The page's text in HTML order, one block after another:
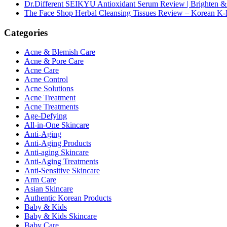
Dr.Different SEIKYU Antioxidant Serum Review | Brighten &
The Face Shop Herbal Cleansing Tissues Review – Korean
Categories
Acne & Blemish Care
Acne & Pore Care
Acne Care
Acne Control
Acne Solutions
Acne Treatment
Acne Treatments
Age-Defying
All-in-One Skincare
Anti-Aging
Anti-Aging Products
Anti-aging Skincare
Anti-Aging Treatments
Anti-Sensitive Skincare
Arm Care
Asian Skincare
Authentic Korean Products
Baby & Kids
Baby & Kids Skincare